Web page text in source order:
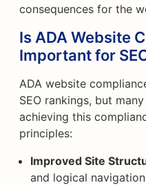
consequences for the
Is ADA Website
Important for
ADA website
SEO rankings, but
achieving this
principles:
Improved Site
and logical